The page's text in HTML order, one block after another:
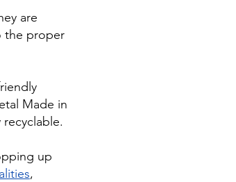
are
the proper
Made in
up
,